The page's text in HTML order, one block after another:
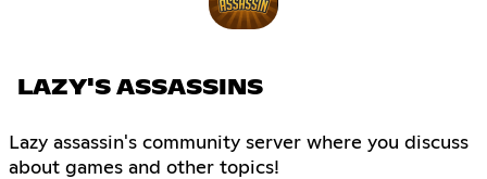
LAZY'S ASSASSINS
Lazy assassin's community server where you discuss
about games and other topics!